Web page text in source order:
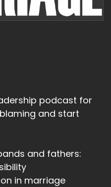
podcast for
and start
and fathers:
in marriage